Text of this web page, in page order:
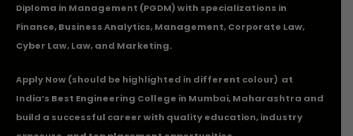
Diploma in Management (PGDM) with specializations in
Finance, Business Analytics, Management, Corporate Law,
Cyber Law, Law, and Marketing.
Apply Now(should be highlighted in different colour) at
India’s Best Engineering College in Mumbai, Maharashtra and
build a successful career with quality education, industry